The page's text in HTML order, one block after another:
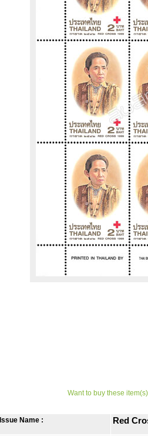
Want to buy these
Issue Name : Red